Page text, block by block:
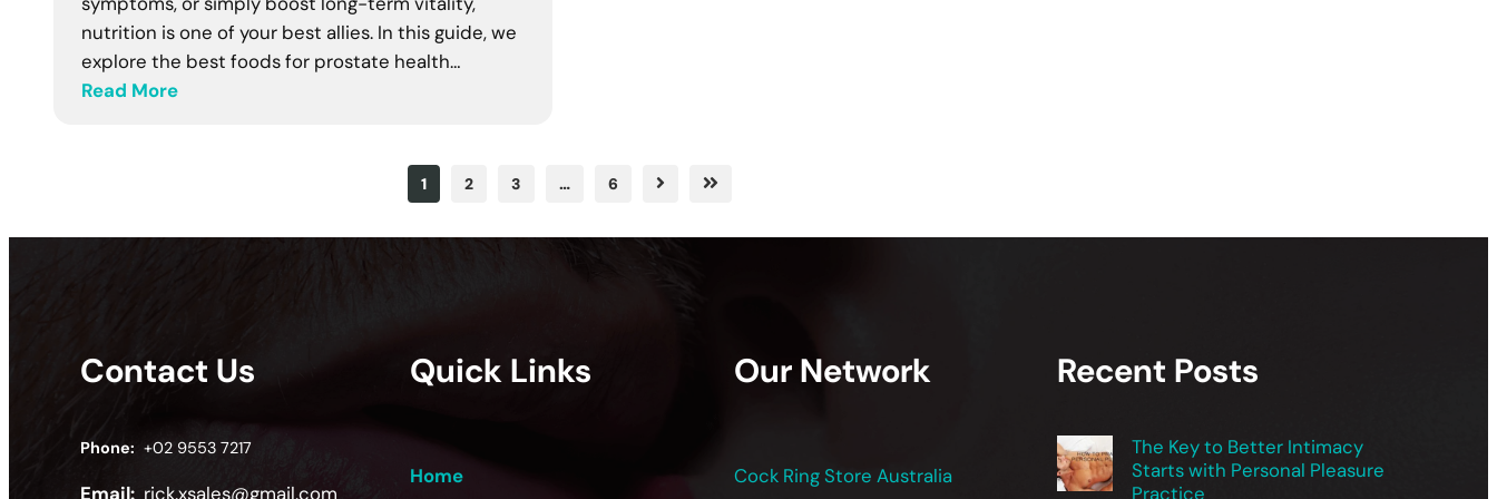
nutrition is one of your best allies. In this guide, we
explore the best foods for prostate health…
Read More
1 2 3 … 6
Contact Us
Phone: +02 9553 7217
Email: rick.xsales@gmail.com
Quick Links
Home
Our Network
Cock Ring Store Australia
Recent Posts
The Key to Better Intimacy
Starts with Personal Pleasure
Practice